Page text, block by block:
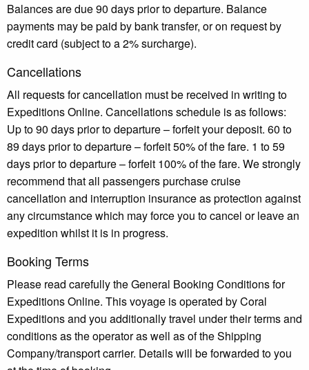
Balances are due 90 days prior to departure. Balance
payments may be paid by bank transfer, or on request by
credit card (subject to a 2% surcharge).
Cancellations
All requests for cancellation must be received in writing to
Expeditions Online. Cancellations schedule is as follows:
Up to 90 days prior to departure – forfeit your deposit. 60 to
89 days prior to departure – forfeit 50% of the fare. 1 to 59
days prior to departure – forfeit 100% of the fare. We strongly
recommend that all passengers purchase cruise
cancellation and interruption insurance as protection against
any circumstance which may force you to cancel or leave an
expedition whilst it is in progress.
Booking Terms
Please read carefully the General Booking Conditions for
Expeditions Online. This voyage is operated by Coral
Expeditions and you additionally travel under their terms and
conditions as the operator as well as of the Shipping
Company/transport carrier. Details will be forwarded to you